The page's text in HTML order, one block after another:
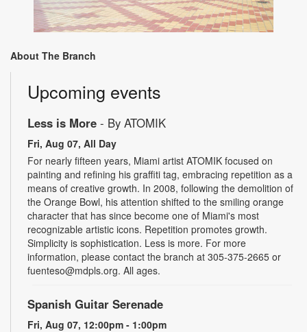
About The Branch
Upcoming events
Less is More - By ATOMIK
Fri, Aug 07, All Day
For nearly fifteen years, Miami artist ATOMIK focused on
painting and refining his graffiti tag, embracing repetition as a
means of creative growth. In 2008, following the demolition of
the Orange Bowl, his attention shifted to the smiling orange
character that has since become one of Miami's most
recognizable artistic icons. Repetition promotes growth.
Simplicity is sophistication. Less is more. For more
information, please contact the branch at 305-375-2665 or
fuenteso@mdpls.org. All ages.
Spanish Guitar Serenade
Fri, Aug 07, 12:00pm - 1:00pm